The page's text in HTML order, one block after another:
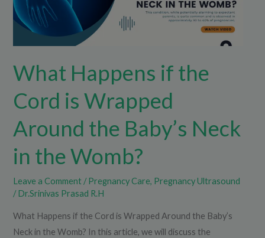
What Happens if the
Cord is Wrapped
Around the Baby’s Neck
in the Womb?
Leave a Comment /Pregnancy Care, Pregnancy Ultrasound
/Dr.Srinivas Prasad R.H
What Happens if the Cord is Wrapped Around the Baby’s
Neck in the Womb? In this article, we will discuss the
the
Cord
Around
Baby’s
in
the
Womb?